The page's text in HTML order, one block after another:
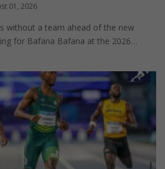
01, 2026
without a team ahead of the new
for Bafana Bafana at the 2026…